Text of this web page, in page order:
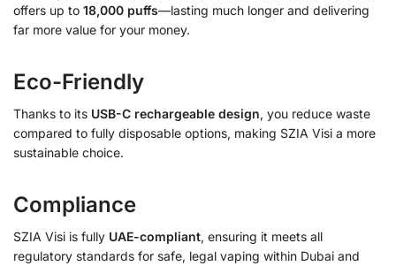
offers up to 18,000 puffs—lasting much longer and delivering
far more value for your money.
Eco-Friendly
Thanks to its USB-C rechargeable design, you reduce waste
compared to fully disposable options, making SZIA Visi a more
sustainable choice.
Compliance
SZIA Visi is fully UAE-compliant, ensuring it meets all
regulatory standards for safe, legal vaping within Dubai and